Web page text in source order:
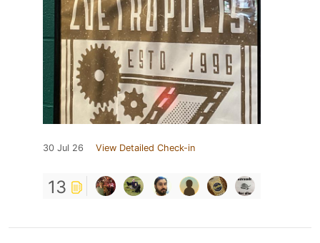
30 Jul 26 View Detailed Check-in
13